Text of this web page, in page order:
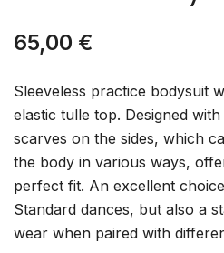
65,00 €
Sleeveless practice bodysuit
elastic tulle top. Designed
scarves on the sides, which
the body in various ways,
perfect fit. An excellent
Standard dances, but also a
wear when paired with